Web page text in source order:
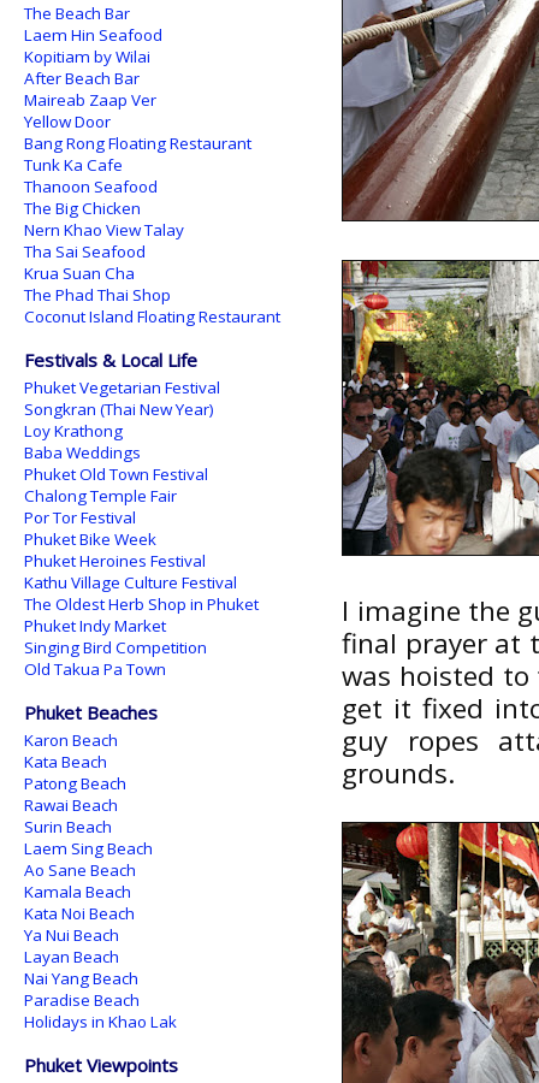
I imagine the
final prayer at
was hoisted to
get it fixed
guy ropes
grounds.
The Beach Bar
Laem Hin Seafood
Kopitiam by Wilai
After Beach Bar
Maireab Zaap Ver
Yellow Door
Bang Rong Floating Restaurant
Tunk Ka Cafe
Thanoon Seafood
The Big Chicken
Nern Khao View Talay
Tha Sai Seafood
Krua Suan Cha
The Phad Thai Shop
Coconut Island Floating Restaurant
Festivals & Local Life
Phuket Vegetarian Festival
Songkran (Thai New Year)
Loy Krathong
Baba Weddings
Phuket Old Town Festival
Chalong Temple Fair
Por Tor Festival
Phuket Bike Week
Phuket Heroines Festival
Kathu Village Culture Festival
The Oldest Herb Shop in Phuket
Phuket Indy Market
Singing Bird Competition
Old Takua Pa Town
Phuket Beaches
Karon Beach
Kata Beach
Patong Beach
Rawai Beach
Surin Beach
Laem Sing Beach
Ao Sane Beach
Kamala Beach
Kata Noi Beach
Ya Nui Beach
Layan Beach
Nai Yang Beach
Paradise Beach
Holidays in Khao Lak
Phuket Viewpoints